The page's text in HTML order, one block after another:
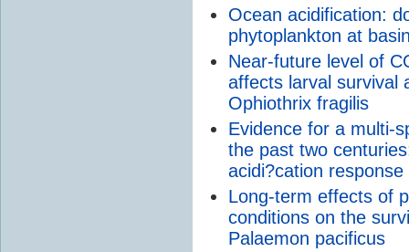
Ocean acidification:
phytoplankton at
Near-future level of
affects larval survival
Ophiothrix fragilis
Evidence for a multi-
the past two
acidi?cation response
Long-term effects of
conditions on the
Palaemon pacificus